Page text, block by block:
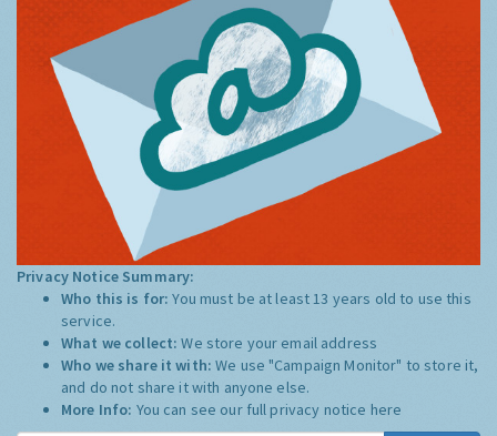
Privacy Notice Summary:
Who this is for:You must be at least 13 years old to use this
service.
What we collect:We store your email address
Who we share it with:We use "Campaign Monitor" to store it,
and do not share it with anyone else.
More Info: You can see our full privacy notice here